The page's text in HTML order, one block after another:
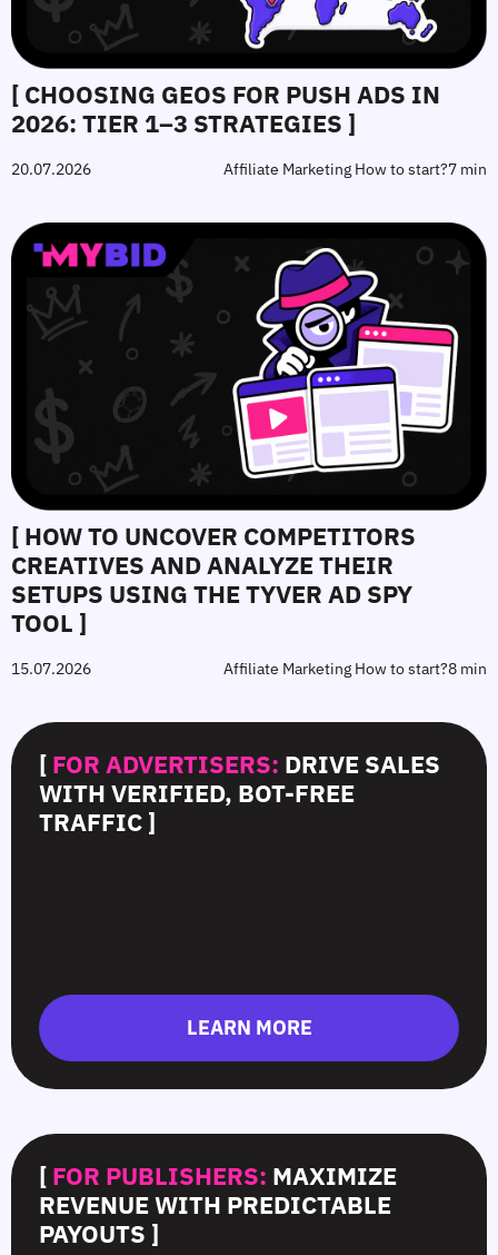
[ CHOOSING GEOS FOR PUSH ADS IN
2026: TIER 1–3 STRATEGIES ]
20.07.2026 Affiliate Marketing How to start?7 min
[ HOW TO UNCOVER COMPETITORS
CREATIVES AND ANALYZE THEIR
SETUPS USING THE TYVER AD SPY
TOOL ]
15.07.2026 Affiliate Marketing How to start?8 min
[ FOR ADVERTISERS: DRIVE SALES
WITH VERIFIED, BOT-FREE
TRAFFIC ]
LEARN MORE
[ FOR PUBLISHERS: MAXIMIZE
REVENUE WITH PREDICTABLE
PAYOUTS ]